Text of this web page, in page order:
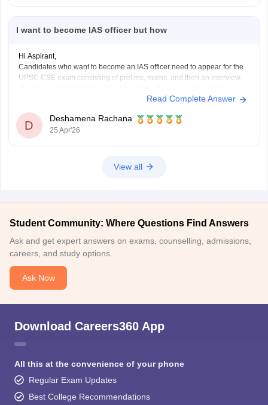
I want to become IAS officer but how
Hi Aspirant,
Candidates who want to become an IAS officer need to appear for the
UPSC CSE exam consisting of prelims, mains, and then an interview.
Read Complete Answer
D
Deshamena Rachana
25 Apr'26
View all
Student Community: Where Questions Find Answers
Ask and get expert answers on exams, counselling, admissions,
careers, and study options.
Ask Now
Download Careers360 App
All this at the convenience of your phone
Regular Exam Updates
Best College Recommendations